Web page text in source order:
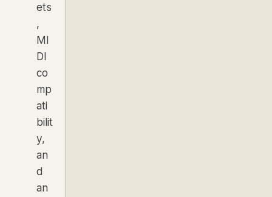
ets
,
MI
DI
co
mp
ati
bilit
y,
an
d
an